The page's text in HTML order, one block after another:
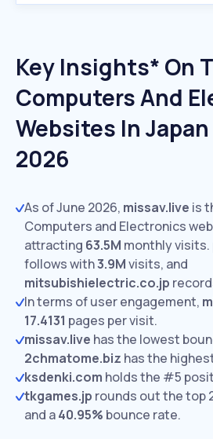
Key Insights* On
Computers And
Websites In
2026
As of June 2026, missav.live is
Computers and Electronics
attracting 63.5M monthly visits.
follows with3.9Mvisits, and
mitsubishielectric.co.jp
In terms of user engagement,
17.4131 pages per visit.
missav.live has the lowest
2chmatome.biz has the
ksdenki.com holds the #5
tkgames.jp rounds out the top
and a40.95% bounce rate.